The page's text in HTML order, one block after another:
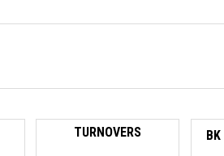
TURNOVERS